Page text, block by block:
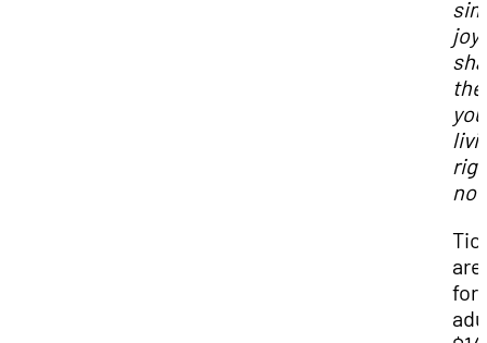
are
for